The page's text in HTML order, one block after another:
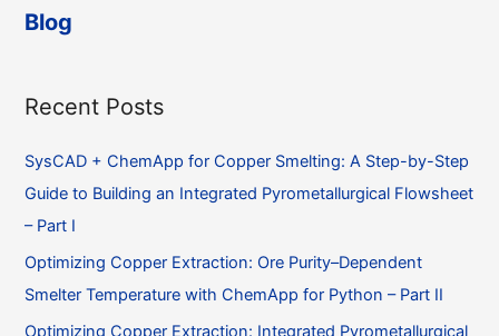
Blog
Recent Posts
SysCAD + ChemApp for Copper Smelting: A Step-by-Step
Guide to Building an Integrated Pyrometallurgical Flowsheet
– Part I
Optimizing Copper Extraction: Ore Purity–Dependent
Smelter Temperature with ChemApp for Python – Part II
Optimizing Copper Extraction: Integrated Pyrometallurgical